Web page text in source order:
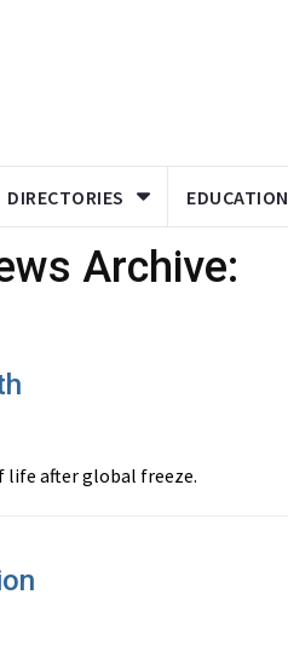
DIRECTORIES EDUCATION
Archive:
life after global freeze.